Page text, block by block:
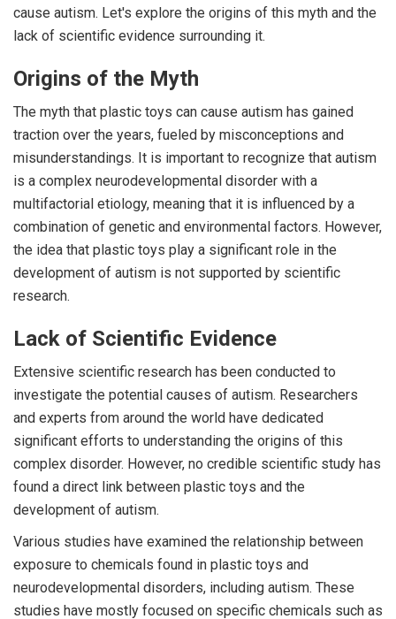
cause autism. Let's explore the origins of this myth and the
lack of scientific evidence surrounding it.
Origins of the Myth
The myth that plastic toys can cause autism has gained
traction over the years, fueled by misconceptions and
misunderstandings. It is important to recognize that autism
is a complex neurodevelopmental disorder with a
multifactorial etiology, meaning that it is influenced by a
combination of genetic and environmental factors. However,
the idea that plastic toys play a significant role in the
development of autism is not supported by scientific
research.
Lack of Scientific Evidence
Extensive scientific research has been conducted to
investigate the potential causes of autism. Researchers
and experts from around the world have dedicated
significant efforts to understanding the origins of this
complex disorder. However, no credible scientific study has
found a direct link between plastic toys and the
development of autism.
Various studies have examined the relationship between
exposure to chemicals found in plastic toys and
neurodevelopmental disorders, including autism. These
studies have mostly focused on specific chemicals such as